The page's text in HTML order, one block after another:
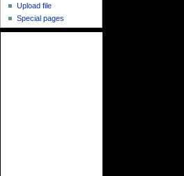
Upload file
Special pages